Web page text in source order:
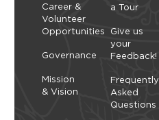
Career &
Volunteer
Opportunities
Governance
Mission
& Vision
a Tour
Give us
your
Feedback!
Frequently
Asked
Questions